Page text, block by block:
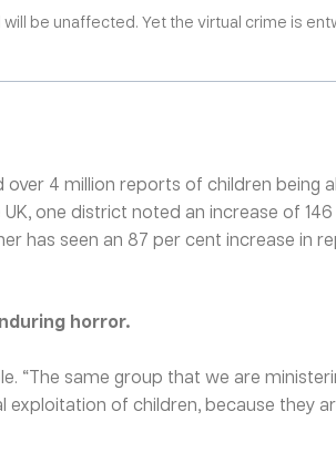
be unaffected. Yet the virtual crime is
over 4 million reports of children being
one district noted an increase of
has seen an 87 per cent increase in
horror.
“The same group that we are
of children, because they